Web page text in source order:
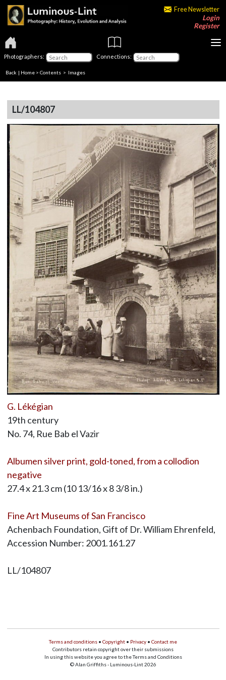
Free Newsletter
Login
Register
Photographers: Connections:
Back | Home > Contents > Images
LL/104807
G. Lékégian
19th century
No. 74, Rue Bab el Vazir
Albumen silver print, gold-toned, from a collodion
negative
27.4 x 21.3 cm (10 13/16 x 8 3/8 in.)
Fine Art Museums of San Francisco
Achenbach Foundation, Gift of Dr. William Ehrenfeld,
Accession Number: 2001.161.27
LL/104807
Terms and conditions • Copyright • Privacy • Contact me
Contributors retain copyright over their submissions
In using this website you agree to the Terms and Conditions
© Alan Griffiths - Luminous-Lint 2026